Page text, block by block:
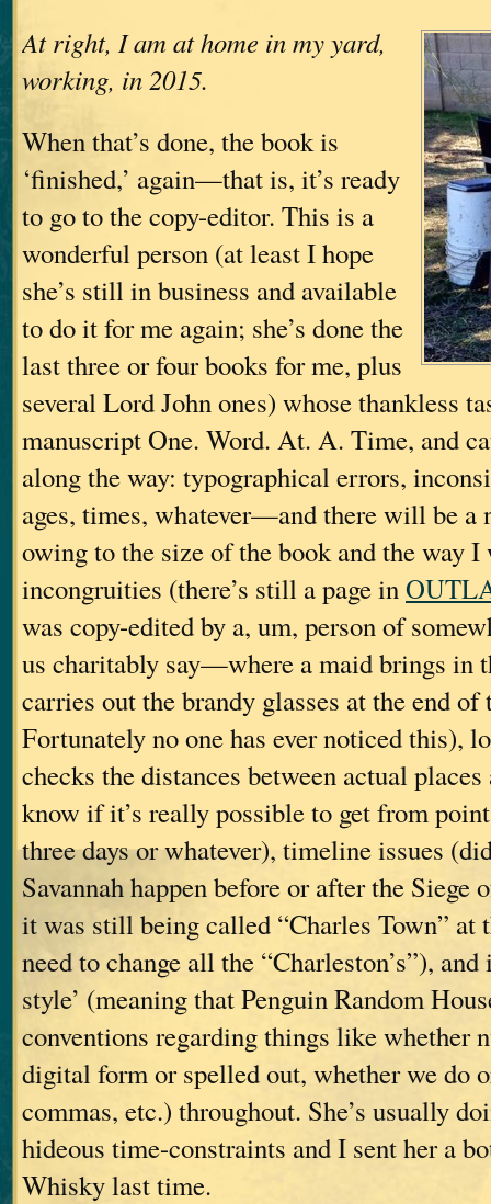
At right, I am at home in my yard,
working, in 2015.
When that’s done, the book is
‘finished,’ again—that is, it’s ready
to go to the copy-editor. This is a
wonderful person (at least I hope
she’s still in business and available
to do it for me again; she’s done the
last three or four books for me, plus
several Lord John ones) whose thankless
manuscript One. Word. At. A. Time, and
along the way: typographical errors,
ages, times, whatever—and there will be a
owing to the size of the book and the way
incongruities (there’s still a page in
was copy-edited by a, um, person of
us charitably say—where a maid brings in
carries out the brandy glasses at the end of
Fortunately no one has ever noticed this),
checks the distances between actual
know if it’s really possible to get from
three days or whatever), timeline issues
Savannah happen before or after the Siege
it was still being called “Charles Town” at
need to change all the “Charleston’s”), and
style’ (meaning that Penguin Random
conventions regarding things like whether
digital form or spelled out, whether we do
commas, etc.) throughout. She’s usually
hideous time-constraints and I sent her a
Whisky last time.